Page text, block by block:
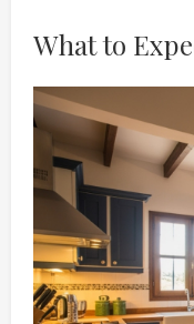
What to